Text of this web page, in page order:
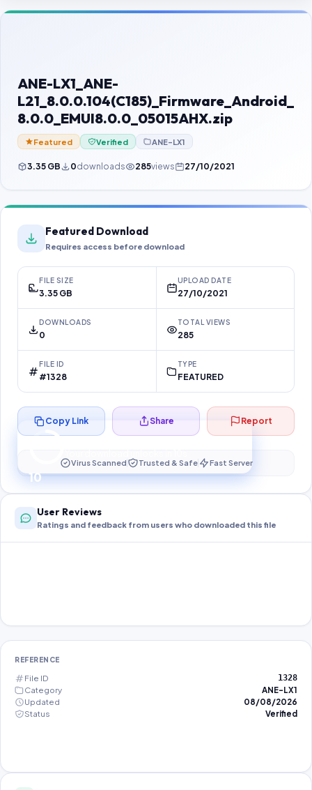
Contact Us
Password Finder
ANE-LX1_ANE-
L21_8.0.0.104(C185)_Firmware_Android_
8.0.0_EMUI8.0.0_05015AHX.zip
Featured Verified ANE-LX1
3.35 GB 0downloads 285views 27/10/2021
Featured Download
Requires access before download
FILE SIZE
3.35 GB
UPLOAD DATE
27/10/2021
DOWNLOADS
0
TOTAL VIEWS
285
FILE ID
#1328
TYPE
FEATURED
10
Preparing your secure download…
Copy Link Share Report
Virus Scanned Trusted & Safe Fast Server
User Reviews
Ratings and feedback from users who downloaded this file
REFERENCE
File ID 1328
Category
ANE-LX1
Updated
08/08/2026
Status
Verified